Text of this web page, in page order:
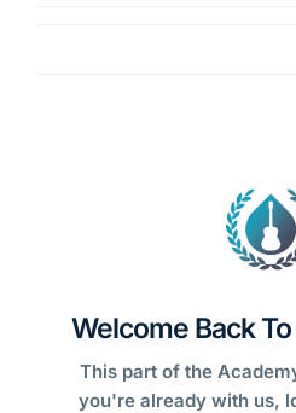
Welcome Back
This part of the
you're already with us,